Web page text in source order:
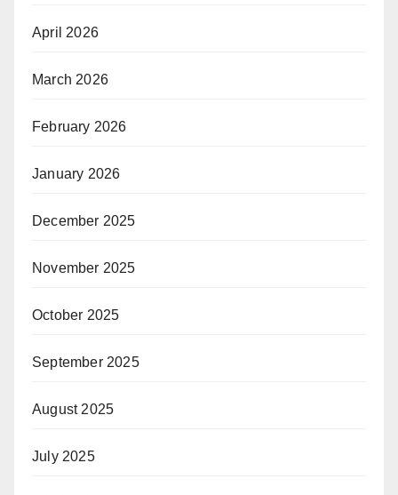
April 2026
March 2026
February 2026
January 2026
December 2025
November 2025
October 2025
September 2025
August 2025
July 2025